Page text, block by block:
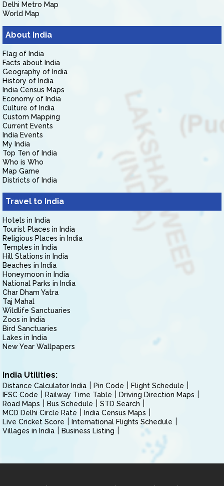
Delhi Metro Map
World Map
About India
Flag of India
Facts about India
Geography of India
History of India
India Census Maps
Economy of India
Culture of India
Custom Mapping
Current Events
India Events
My India
Top Ten of India
Who is Who
Map Game
Districts of India
Travel to India
Hotels in India
Tourist Places in India
Religious Places in India
Temples in India
Hill Stations in India
Beaches in India
Honeymoon in India
National Parks in India
Char Dham Yatra
Taj Mahal
Wildlife Sanctuaries
Zoos in India
Bird Sanctuaries
Lakes in India
New Year Wallpapers
India Utilities:
Distance Calculator India Pin Code
Flight Schedule
IFSC Code
Railway Time Table
Driving Direction Maps
Road Maps
Bus Schedule
STD Search
MCD Delhi Circle Rate
India Census Maps
Live Cricket Score
International Flights Schedule
Villages in India
Business Listing